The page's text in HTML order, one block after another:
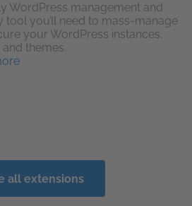
WordPress management and
tool you’ll need to mass-manage
your WordPress instances,
themes.
all extensions